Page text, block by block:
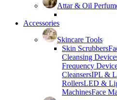
Attar & Oil
Accessories
Skincare Tools
Skin Scrubbers
Cleansing
Frequency
CleansersIPL &
RollersLED &
MachinesFace